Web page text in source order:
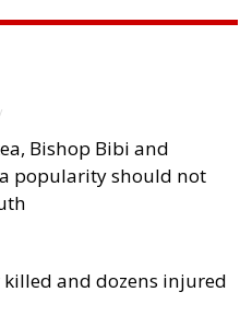
Bishop Bibi and
popularity should not
and dozens injured